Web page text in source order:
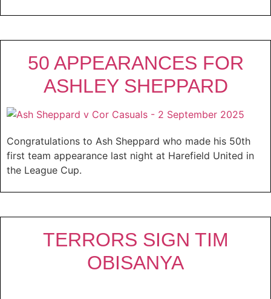
50 APPEARANCES FOR
ASHLEY SHEPPARD
Congratulations to Ash Sheppard who made his 50th
first team appearance last night at Harefield United in
the League Cup.
TERRORS SIGN TIM
OBISANYA